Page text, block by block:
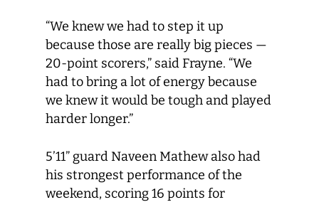
“We knew we had to step it up
because those are really big pieces —
20-point scorers,” said Frayne. “We
had to bring a lot of energy because
we knew it would be tough and played
harder longer.”
5’11” guard Naveen Mathew also had
his strongest performance of the
weekend, scoring 16 points for